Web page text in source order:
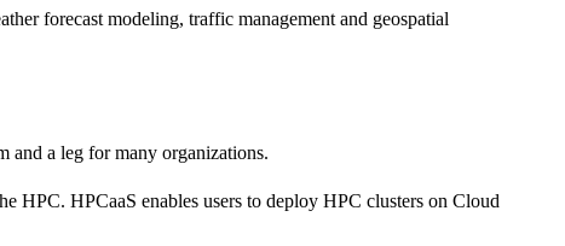
forecast modeling, traffic management and geospatial
and a leg for many organizations.
HPC. HPCaaS enables users to deploy HPC clusters on Cloud